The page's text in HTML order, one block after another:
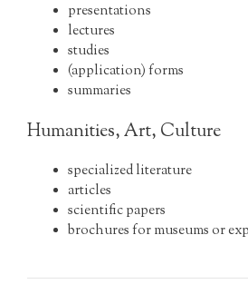
presentations
lectures
studies
(application) forms
summaries
Humanities, Art, Culture
specialized literature
articles
scientific papers
brochures for museums or